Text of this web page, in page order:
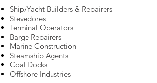
Ship/Yacht Builders & Repairers
Stevedores
Terminal Operators
Barge Repairers
Marine Construction
Steamship Agents
Coal Docks
Offshore Industries